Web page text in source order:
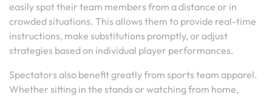
easily spot their team members from a distance or in
crowded situations. This allows them to provide real-time
instructions, make substitutions promptly, or adjust
strategies based on individual player performances.
Spectators also benefit greatly from sports team apparel.
Whether sitting in the stands or watching from home,